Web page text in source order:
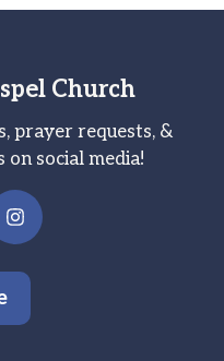
Church
prayer requests, &
social media!